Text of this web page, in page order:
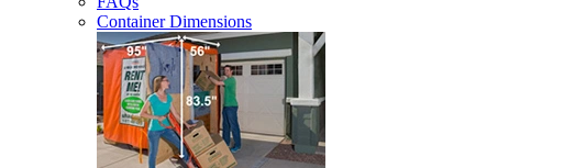
Container Dimensions